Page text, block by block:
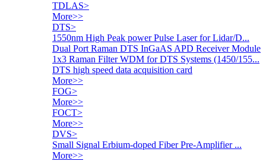
TDLAS>
More>>
DTS>
1550nm High Peak power Pulse Laser for Lidar/D...
Dual Port Raman DTS InGaAS APD Receiver Module
1x3 Raman Filter WDM for DTS Systems (1450/155...
DTS high speed data acquisition card
More>>
FOG>
More>>
FOCT>
More>>
DVS>
Small Signal Erbium-doped Fiber Pre-Amplifier ...
More>>